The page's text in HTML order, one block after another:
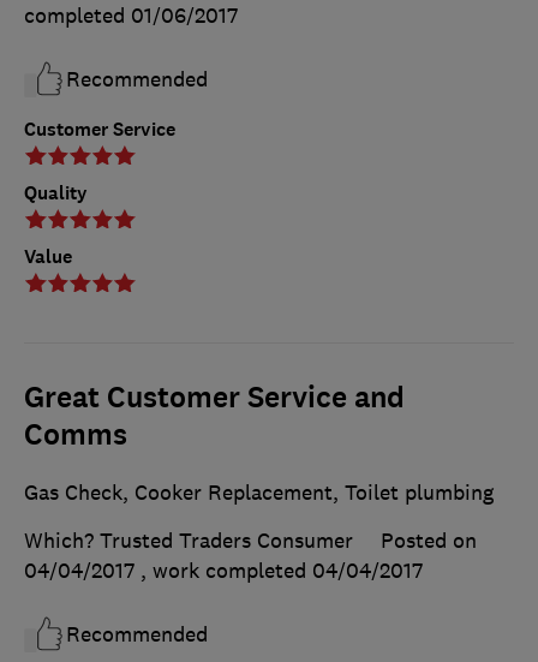
Customer Service
Quality
Value
completed 01/06/2017
Recommended
Great Customer Service and
Comms
Gas Check, Cooker Replacement, Toilet plumbing
Which? Trusted Traders Consumer
Posted on
04/04/2017 , work completed 04/04/2017
Recommended